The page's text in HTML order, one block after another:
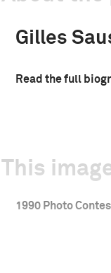
Gilles
Read the full
This
1990 Photo